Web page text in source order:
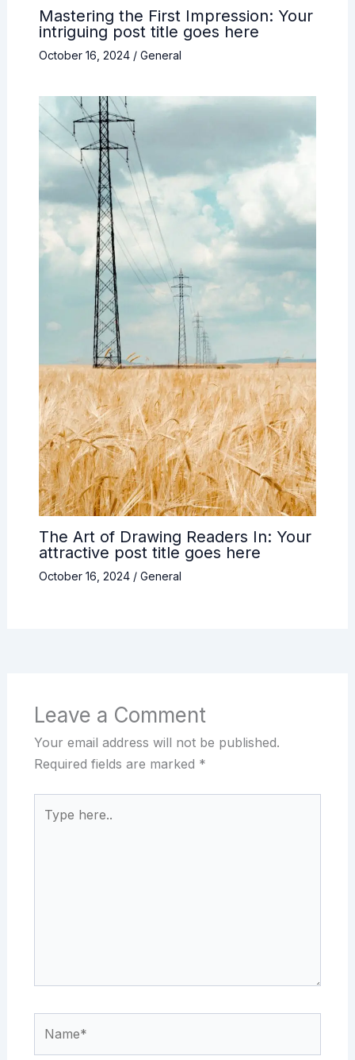
Mastering the First Impression: Your
intriguing post title goes here
October 16, 2024 / General
The Art of Drawing Readers In: Your
attractive post title goes here
October 16, 2024 / General
Leave a Comment
Your email address will not be published.
Required fields are marked *
here..